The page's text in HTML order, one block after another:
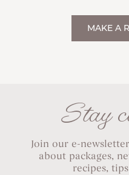
MAKE A
Stay
Join our e-
about packages,
recipes,